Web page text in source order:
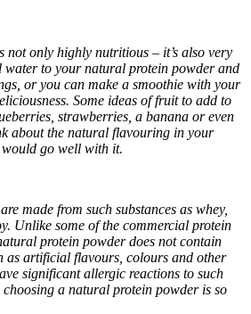
not only highly nutritious – it’s also very
water to yournatural protein powderand
or you can make a smoothie with your
Some ideas of fruit to add to
strawberries, a banana or even
about the natural flavouring in your
go well with it.
made from such substances as whey,
Unlike some of the commercial protein
protein powderdoes not contain
as artificial flavours, colours and other
significant allergic reactions to such
choosing a natural protein powder is so